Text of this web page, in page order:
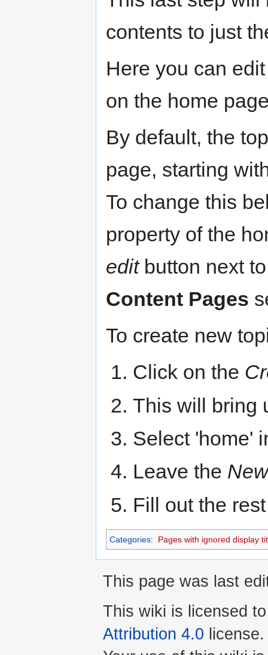
contents to just
Here you can
on the home
By default, the
page, starting
To change this
property of the
editbutton next
Content Pages
To create new
Click on the
This will bring
Select 'home'
Leave the
Fill out the
Categories: Pages with ignored display
This page was last
This wiki is licensed
Attribution 4.0 license.